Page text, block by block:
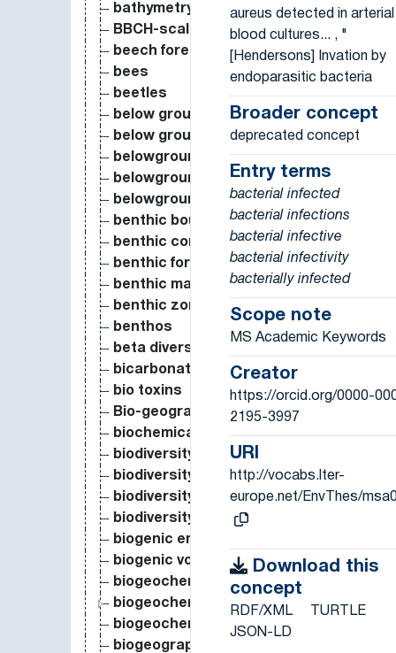
bathymetry
BBCH-scale
beech forest
bees
beetles
below ground autotrophic respiration
below ground biomass
belowground biomass
belowground dry biomass
belowground fresh biomass
benthic boundary layer
benthic community
benthic foraminifera
benthic macroinvertebrate
benthic zone
benthos
beta diversity
bicarbonate
bio toxins
Bio-geographical Region
biochemical composition
biodiversity
biodiversity conservation
biodiversity hotspot
biodiversity loss
biogenic emission
biogenic volatile organic compound
biogeochemical cycle
biogeochemical process
biogeochemistry
biogeography
aureus detected in arterial
blood cultures... , "
[Hendersons] Invation by
endoparasitic bacteria
Broader concept
deprecated concept
Entry terms
bacterial infected
bacterial infections
bacterial infective
bacterial infectivity
bacterially infected
Scope note
MS Academic Keywords
Creator
https://orcid.org/0000-
2195-3997
URI
http://vocabs.lter-
europe.net/EnvThes/
Download this
concept
RDF/XML
TURTLE
JSON-LD